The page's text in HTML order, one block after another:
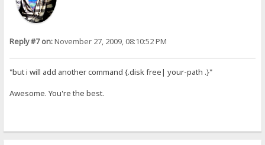
Reply #7 on:November 27, 2009, 08:10:52 PM
"but i will add another command {.disk free| your-path .}"
Awesome. You're the best.